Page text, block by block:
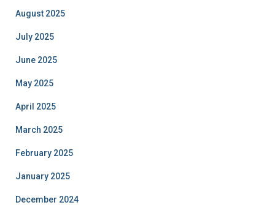
August 2025
July 2025
June 2025
May 2025
April 2025
March 2025
February 2025
January 2025
December 2024